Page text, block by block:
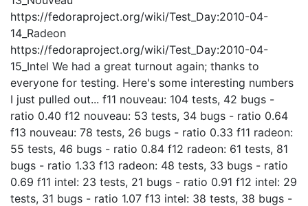
https://fedoraproject.org/wiki/Test_Day:2010-04-
14_Radeon
https://fedoraproject.org/wiki/Test_Day:2010-04-
15_Intel We had a great turnout again; thanks to
everyone for testing. Here's some interesting numbers
I just pulled out... f11 nouveau: 104 tests, 42 bugs -
ratio 0.40 f12 nouveau: 53 tests, 34 bugs - ratio 0.64
f13 nouveau: 78 tests, 26 bugs - ratio 0.33 f11 radeon:
55 tests, 46 bugs - ratio 0.84 f12 radeon: 61 tests, 81
bugs - ratio 1.33 f13 radeon: 48 tests, 33 bugs - ratio
0.69 f11 intel: 23 tests, 21 bugs - ratio 0.91 f12 intel: 29
tests, 31 bugs - ratio 1.07 f13 intel: 38 tests, 38 bugs -